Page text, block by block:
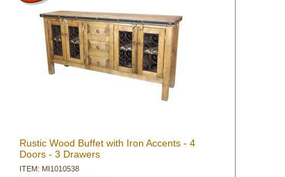
Rustic Wood Buffet with Iron Accents - 4
Doors - 3 Drawers
ITEM: MI1010538